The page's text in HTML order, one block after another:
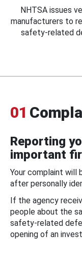
NHTSA issues
manufacturers to
safety-related
01
Reporting
important
Your complaint will
after personally
If the agency
people about the
safety-related
opening of an